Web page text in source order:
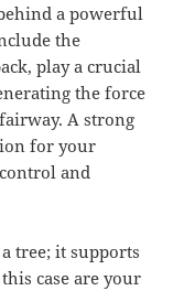
a powerful
the
play a crucial
the force
A strong
for your
and
tree; it supports
case are your